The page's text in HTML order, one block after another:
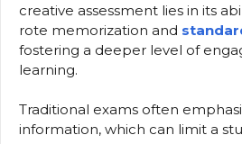
creative assessment lies in its
rote memorization and
fostering a deeper level of
learning.
Traditional exams often
information, which can limit a